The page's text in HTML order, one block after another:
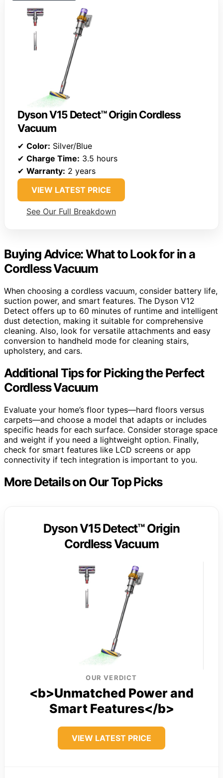
Dyson V15 Detect™ Origin Cordless
Vacuum
✔ Color: Silver/Blue
✔ Charge Time: 3.5 hours
✔ Warranty: 2 years
VIEW LATEST PRICE
See Our Full Breakdown
Buying Advice: What to Look for in a
Cordless Vacuum
When choosing a cordless vacuum, consider battery life,
suction power, and smart features. The Dyson V12
Detect offers up to 60 minutes of runtime and intelligent
dust detection, making it suitable for comprehensive
cleaning. Also, look for versatile attachments and easy
conversion to handheld mode for cleaning stairs,
upholstery, and cars.
Additional Tips for Picking the Perfect
Cordless Vacuum
Evaluate your home’s floor types—hard floors versus
carpets—and choose a model that adapts or includes
specific heads for each surface. Consider storage space
and weight if you need a lightweight option. Finally,
check for smart features like LCD screens or app
connectivity if tech integration is important to you.
More Details on Our Top Picks
Dyson V15 Detect™ Origin
Cordless Vacuum
OUR VERDICT
<b>Unmatched Power and
Smart Features</b>
VIEW LATEST PRICE